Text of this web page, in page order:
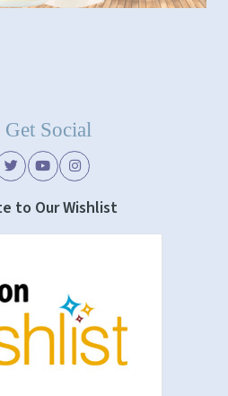
Get Social
to Our Wishlist